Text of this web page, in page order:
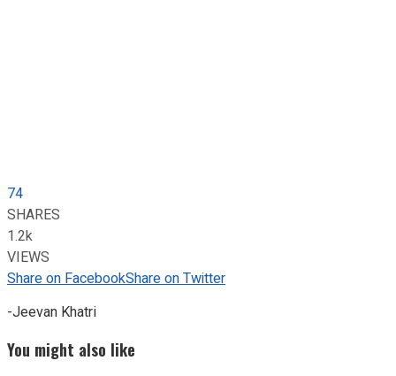
74
SHARES
1.2k
VIEWS
Share on FacebookShare on Twitter
-Jeevan Khatri
You might also like